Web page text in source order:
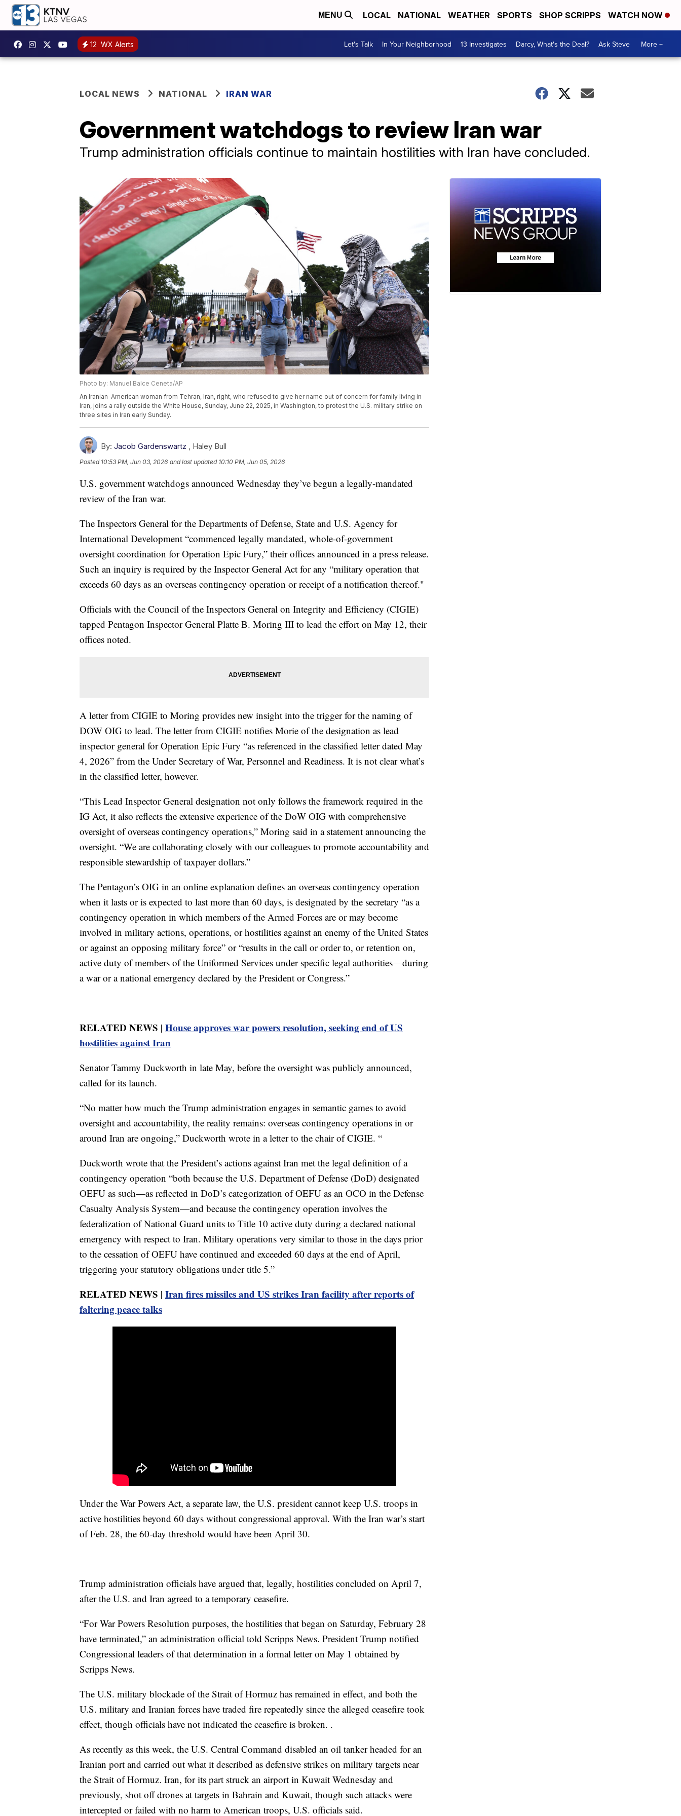
MENU LOCAL NATIONAL WEATHER SPORTS SHOP SCRIPPS WATCH NOW
12 WX Alerts Let's Talk In Your Neighborhood 13 Investigates Darcy, What's the Deal? Ask Steve More +
LOCAL NEWS NATIONAL IRAN WAR
Government watchdogs to review Iran war
Trump administration officials continue to maintain hostilities with Iran have concluded.
Photo by: Manuel Balce Ceneta/AP
An Iranian-American woman from Tehran, Iran, right, who refused to give her name out of concern for family living in
Iran, joins a rally outside the White House, Sunday, June 22, 2025, in Washington, to protest the U.S. military strike on
three sites in Iran early Sunday.
By: Jacob Gardenswartz , Haley Bull
Posted 10:53 PM, Jun 03, 2026 and last updated 10:10 PM, Jun 05, 2026
U.S. government watchdogs announced Wednesday they’ve begun a legally-mandated
review of the Iran war.
The Inspectors General for the Departments of Defense, State and U.S. Agency for
International Development “commenced legally mandated, whole-of-government
oversight coordination for Operation Epic Fury,” their offices announced in a press release.
Such an inquiry is required by the Inspector General Act for any “military operation that
exceeds 60 days as an overseas contingency operation or receipt of a notification thereof."
Officials with the Council of the Inspectors General on Integrity and Efficiency (CIGIE)
tapped Pentagon Inspector General Platte B. Moring III to lead the effort on May 12, their
offices noted.
A letter from CIGIE to Moring provides new insight into the trigger for the naming of
DOW OIG to lead. The letter from CIGIE notifies Morie of the designation as lead
inspector general for Operation Epic Fury “as referenced in the classified letter dated May
4, 2026” from the Under Secretary of War, Personnel and Readiness. It is not clear what’s
in the classified letter, however.
“This Lead Inspector General designation not only follows the framework required in the
IG Act, it also reflects the extensive experience of the DoW OIG with comprehensive
oversight of overseas contingency operations,” Moring said in a statement announcing the
oversight. “We are collaborating closely with our colleagues to promote accountability and
responsible stewardship of taxpayer dollars.”
The Pentagon’s OIG in an online explanation defines an overseas contingency operation
when it lasts or is expected to last more than 60 days, is designated by the secretary “as a
contingency operation in which members of the Armed Forces are or may become
involved in military actions, operations, or hostilities against an enemy of the United States
or against an opposing military force” or “results in the call or order to, or retention on,
active duty of members of the Uniformed Services under specific legal authorities—during
a war or a national emergency declared by the President or Congress.”
RELATED NEWS | House approves war powers resolution, seeking end of US
hostilities against Iran
Senator Tammy Duckworth in late May, before the oversight was publicly announced,
called for its launch.
“No matter how much the Trump administration engages in semantic games to avoid
oversight and accountability, the reality remains: overseas contingency operations in or
around Iran are ongoing,” Duckworth wrote in a letter to the chair of CIGIE. “
Duckworth wrote that the President’s actions against Iran met the legal definition of a
contingency operation “both because the U.S. Department of Defense (DoD) designated
OEFU as such—as reflected in DoD’s categorization of OEFU as an OCO in the Defense
Casualty Analysis System—and because the contingency operation involves the
federalization of National Guard units to Title 10 active duty during a declared national
emergency with respect to Iran. Military operations very similar to those in the days prior
to the cessation of OEFU have continued and exceeded 60 days at the end of April,
triggering your statutory obligations under title 5.”
RELATED NEWS | Iran fires missiles and US strikes Iran facility after reports of
faltering peace talks
Under the War Powers Act, a separate law, the U.S. president cannot keep U.S. troops in
active hostilities beyond 60 days without congressional approval. With the Iran war’s start
of Feb. 28, the 60-day threshold would have been April 30.
Trump administration officials have argued that, legally, hostilities concluded on April 7,
after the U.S. and Iran agreed to a temporary ceasefire.
“For War Powers Resolution purposes, the hostilities that began on Saturday, February 28
have terminated,” an administration official told Scripps News. President Trump notified
Congressional leaders of that determination in a formal letter on May 1 obtained by
Scripps News.
The U.S. military blockade of the Strait of Hormuz has remained in effect, and both the
U.S. military and Iranian forces have traded fire repeatedly since the alleged ceasefire took
effect, though officials have not indicated the ceasefire is broken. .
As recently as this week, the U.S. Central Command disabled an oil tanker headed for an
Iranian port and carried out what it described as defensive strikes on military targets near
the Strait of Hormuz. Iran, for its part struck an airport in Kuwait Wednesday and
previously, shot off drones at targets in Bahrain and Kuwait, though such attacks were
intercepted or failed with no harm to American troops, U.S. officials said.